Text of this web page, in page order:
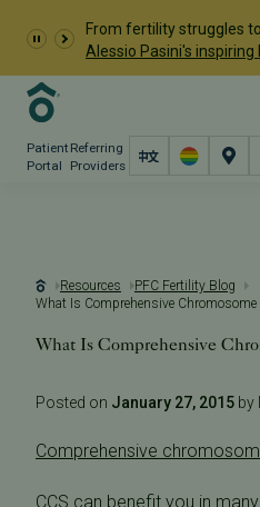
From fertility struggles
Alessio Pasini's inspiring
Patient
Portal
Referring
Providers
Resources
PFC Fertility Blog
What Is Comprehensive
Posted on January 27, 2015 by
Comprehensive
CCS can benefit you in